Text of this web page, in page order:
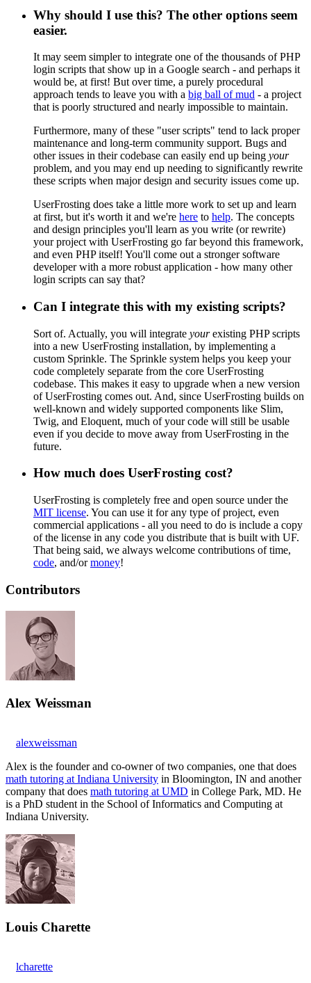
Why should I use this? The other options seem
easier.
It may seem simpler to integrate one of the thousands of PHP
login scripts that show up in a Google search - and perhaps it
would be, at first! But over time, a purely procedural
approach tends to leave you with a big ball of mud - a project
that is poorly structured and nearly impossible to maintain.
Furthermore, many of these "user scripts" tend to lack proper
maintenance and long-term community support. Bugs and
other issues in their codebase can easily end up being your
problem, and you may end up needing to significantly rewrite
these scripts when major design and security issues come up.
UserFrosting does take a little more work to set up and learn
at first, but it's worth it and we're here to help. The concepts
and design principles you'll learn as you write (or rewrite)
your project with UserFrosting go far beyond this framework,
and even PHP itself! You'll come out a stronger software
developer with a more robust application - how many other
login scripts can say that?
Can I integrate this with my existing scripts?
Sort of. Actually, you will integrate yourexisting PHP scripts
into a new UserFrosting installation, by implementing a
custom Sprinkle. The Sprinkle system helps you keep your
code completely separate from the core UserFrosting
codebase. This makes it easy to upgrade when a new version
of UserFrosting comes out. And, since UserFrosting builds on
well-known and widely supported components like Slim,
Twig, and Eloquent, much of your code will still be usable
even if you decide to move away from UserFrosting in the
future.
How much does UserFrosting cost?
UserFrosting is completely free and open source under the
MIT license. You can use it for any type of project, even
commercial applications - all you need to do is include a copy
of the license in any code you distribute that is built with UF.
That being said, we always welcome contributions of time,
code, and/ormoney!
Contributors
Alex Weissman
alexweissman
Alex is the founder and co-owner of two companies, one that does
math tutoring at Indiana University in Bloomington, IN and another
company that does math tutoring at UMD in College Park, MD. He
is a PhD student in the School of Informatics and Computing at
Indiana University.
Louis Charette
lcharette